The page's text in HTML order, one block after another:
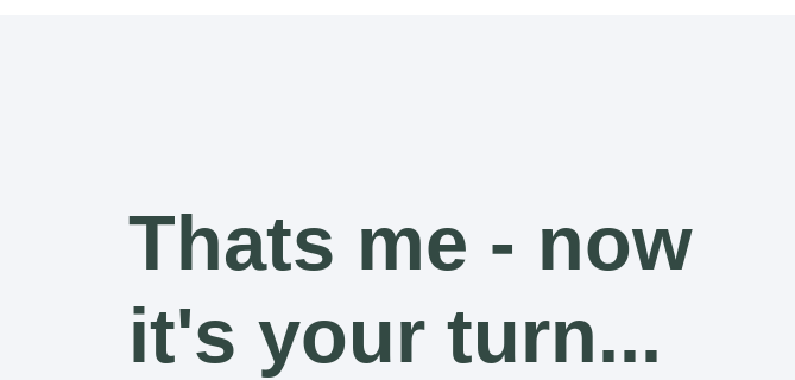
Thats me - now
it's your turn...